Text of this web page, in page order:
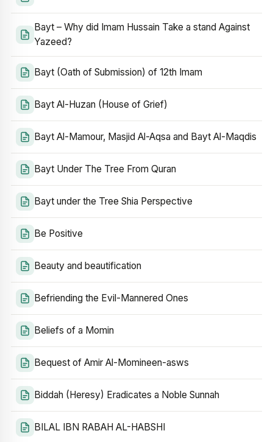
Bayt – Why did Imam Hussain Take a stand Against
Yazeed?
Bayt (Oath of Submission) of 12th Imam
Bayt Al-Huzan (House of Grief)
Bayt Al-Mamour, Masjid Al-Aqsa and Bayt Al-Maqdis
Bayt Under The Tree From Quran
Bayt under the Tree Shia Perspective
Be Positive
Beauty and beautification
Befriending the Evil-Mannered Ones
Beliefs of a Momin
Bequest of Amir Al-Momineen-asws
Biddah (Heresy) Eradicates a Noble Sunnah
BILAL IBN RABAH AL-HABSHI